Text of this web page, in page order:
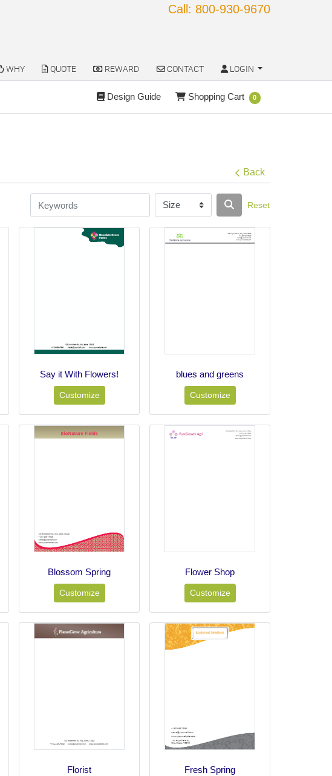
Call: 800-930-9670
WHY
WHY QUOTE
QUOTE REWARD
REWARD CONTACT
CONTACT LOGIN
LOGIN
Design Guide
Design Guide Shopping Cart
Shopping Cart 0
Back
Reset
Say it With Flowers!
Customize
blues and greens
Customize
Blossom Spring
Customize
Flower Shop
Customize
Florist Fresh Spring